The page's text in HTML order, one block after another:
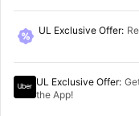
UL Exclusive Offer:
UL Exclusive Offer:
the App!